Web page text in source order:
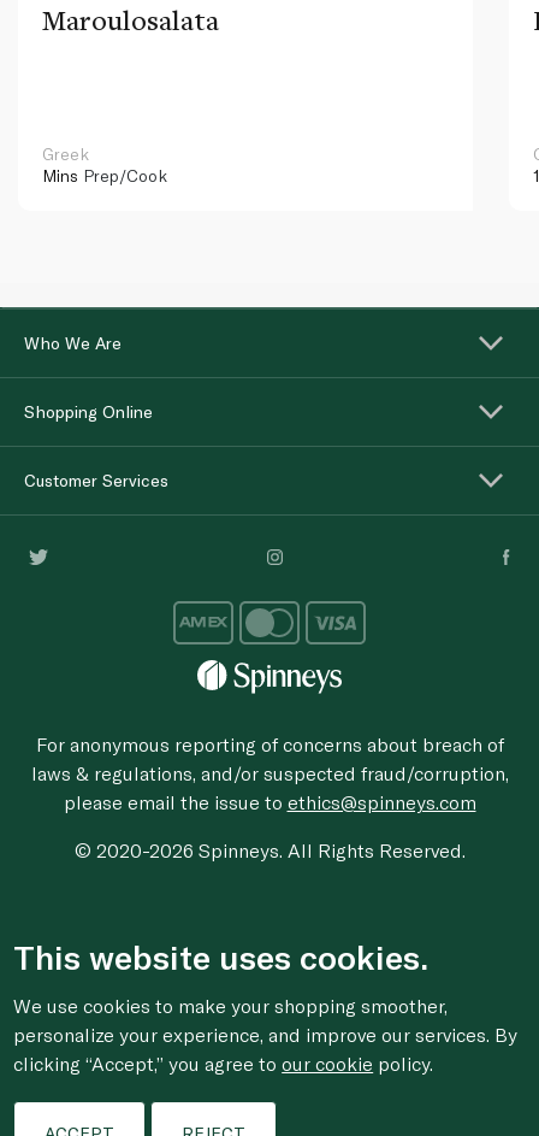
Maroulosalata
Greek
Mins Prep/Cook
Who We Are
Shopping Online
Customer Services
For anonymous reporting of concerns about breach of
laws & regulations, and/or suspected fraud/corruption,
please email the issue to ethics@spinneys.com
© 2020-2026 Spinneys. All Rights Reserved.
This website uses cookies.
We use cookies to make your shopping smoother,
personalize your experience, and improve our services. By
clicking “Accept,” you agree toour cookie policy.